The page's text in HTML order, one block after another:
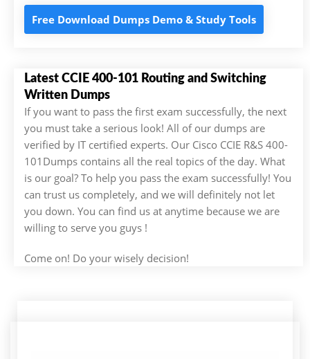
Free Download Dumps Demo & Study Tools
Latest CCIE 400-101 Routing and Switching
Written Dumps
If you want to pass the first exam successfully, the next
you must take a serious look! All of our dumps are
verified by IT certified experts. Our Cisco CCIE R&S 400-
101Dumps contains all the real topics of the day. What
is our goal? To help you pass the exam successfully! You
can trust us completely, and we will definitely not let
you down. You can find us at anytime because we are
willing to serve you guys !
Come on! Do your wisely decision!